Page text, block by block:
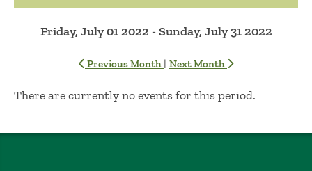
Friday, July 01 2022 - Sunday, July 31 2022
Previous Month | Next Month
No Results
There are currently no events for this period.